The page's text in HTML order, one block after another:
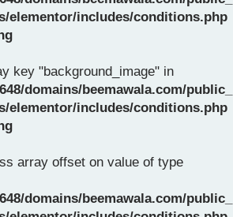
elementor/includes/conditions.php
key "background_image" in
domains/beemawala.com/
elementor/includes/conditions.php
array offset on value of type
domains/beemawala.com/